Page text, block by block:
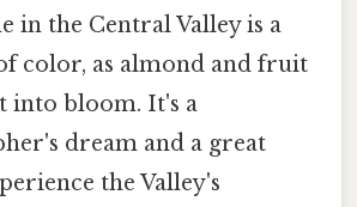
in the Central Valley is a
color, as almond and fruit
into bloom. It's a
dream and a great
the Valley's